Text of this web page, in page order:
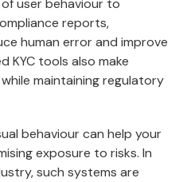
user behaviour to
reports,
human error and improve
KYC tools also make
maintaining regulatory
behaviour can help your
exposure to risks. In
such systems are